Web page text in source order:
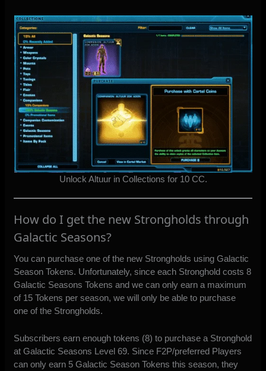
Unlock Altuur in Collections for 10 CC.
How do I get the new Strongholds through
Galactic Seasons?
You can purchase one of the new Strongholds using Galactic
Season Tokens. Unfortunately, since each Stronghold costs 8
Galactic Seasons Tokens and we can only earn a maximum
of 15 Tokens per season, we will only be able to purchase
one of the Strongholds.
Subscribers earn enough tokens (8) to purchase a Stronghold
at Galactic Seasons Level 69. Since F2P/preferred Players
can only earn 5 Galactic Season Tokens this season, they